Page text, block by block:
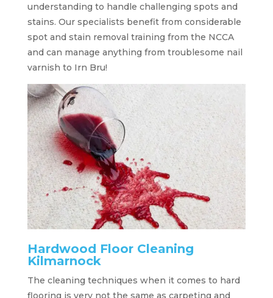
understanding to handle challenging spots and
stains. Our specialists benefit from considerable
spot and stain removal training from the NCCA
and can manage anything from troublesome nail
varnish to Irn Bru!
Hardwood Floor Cleaning
Kilmarnock
The cleaning techniques when it comes to hard
flooring is very not the same as carpeting and